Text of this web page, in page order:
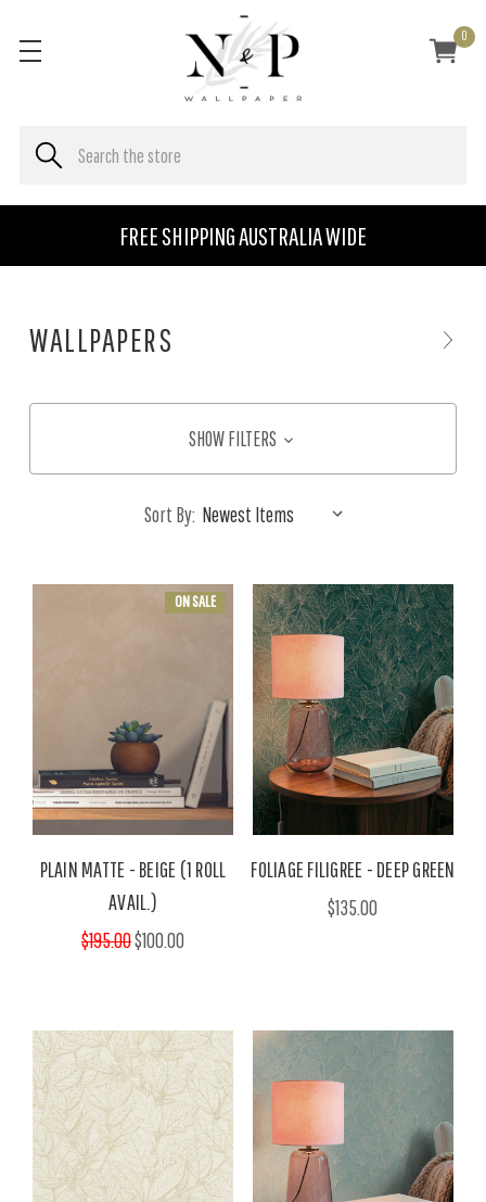
FREE SHIPPING AUSTRALIA WIDE
0
WALLPAPERS
SHOW FILTERS
Sort By:
ON SALE
PLAIN MATTE - BEIGE (1 ROLL
AVAIL.)
$195.00$100.00
FOLIAGE FILIGREE - DEEP GREEN
$135.00